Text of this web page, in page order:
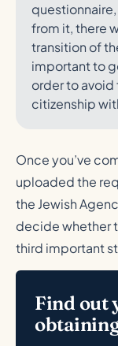
from it, there
transition of
important to
order to avoid
citizenship
Once you’ve
uploaded the
the Jewish
decide whether
third important
Find out